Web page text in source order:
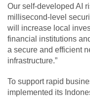
Our self-developed AI
millisecond-level
will increase local
financial institutions
a secure and efficient
infrastructure.”
To support rapid
implemented its